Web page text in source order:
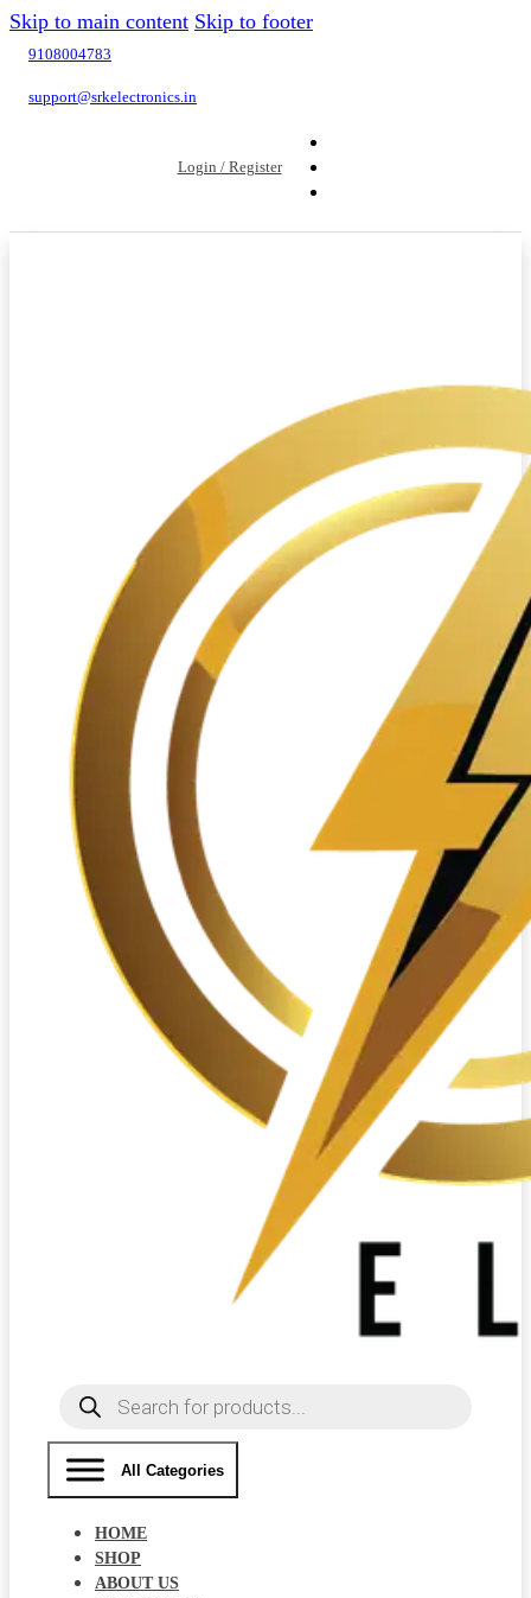
Skip to main content Skip to footer
9108004783
support@srkelectronics.in
Login / Register
Products
search
All Categories
HOME
SHOP
ABOUT US